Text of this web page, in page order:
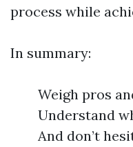
process while
In summary:
Weigh pros
Understand
And don’t